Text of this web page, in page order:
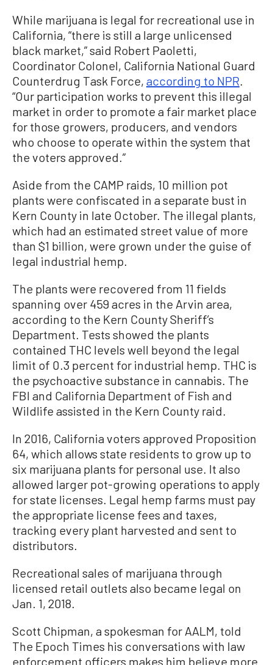
While marijuana is legal for recreational use in
California, “there is still a large unlicensed
black market,” said Robert Paoletti,
Coordinator Colonel, California National Guard
Counterdrug Task Force, according to NPR
“Our participation works to prevent this illegal
market in order to promote a fair market place
for those growers, producers, and vendors
who choose to operate within the system that
the voters approved.”
Aside from the CAMP raids, 10 million pot
plants were confiscated in a separate bust in
Kern County in late October. The illegal plants,
which had an estimated street value of more
than $1 billion, were grown under the guise of
legal industrial hemp.
The plants were recovered from 11 fields
spanning over 459 acres in the Arvin area,
according to the Kern County Sheriff’s
Department. Tests showed the plants
contained THC levels well beyond the legal
limit of 0.3 percent for industrial hemp. THC is
the psychoactive substance in cannabis. The
FBI and California Department of Fish and
Wildlife assisted in the Kern County raid.
In 2016, California voters approved Proposition
64, which allows state residents to grow up to
six marijuana plants for personal use. It also
allowed larger pot-growing operations to apply
for state licenses. Legal hemp farms must pay
the appropriate license fees and taxes,
tracking every plant harvested and sent to
distributors.
Recreational sales of marijuana through
licensed retail outlets also became legal on
Jan. 1, 2018.
Scott Chipman, a spokesman for AALM, told
The Epoch Times his conversations with law
enforcement officers makes him believe more